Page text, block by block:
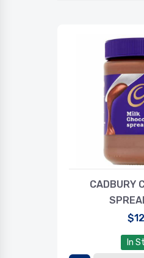
CADBURY
In